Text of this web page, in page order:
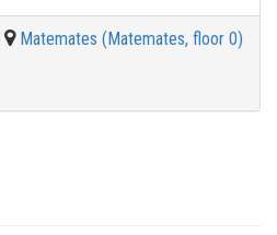
Matemates (Matemates, floor 0)